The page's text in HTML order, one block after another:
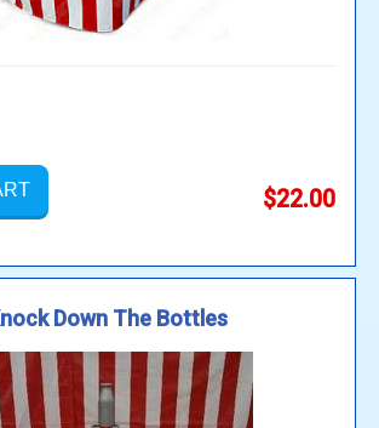
$22.00
Down The Bottles